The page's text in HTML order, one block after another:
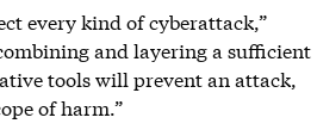
every kind of cyberattack,”
and layering a sufficient
tools will prevent an attack,
of harm.”